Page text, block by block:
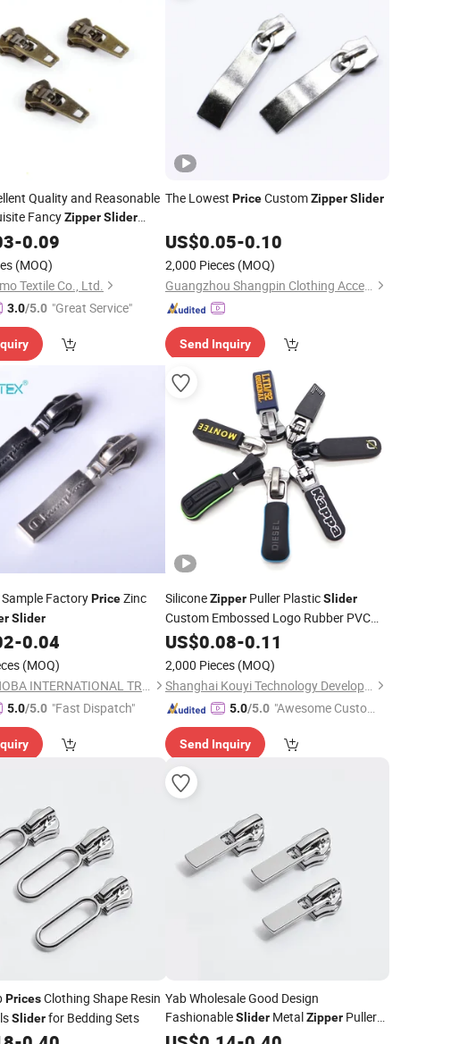
Quality and Reasonable
FancyZipperSlider
BrassZipper
-0.09
(MOQ)
Textile Co., Ltd.
3.0/5.0 "Great Service"
The Lowest PriceCustomZipper Slider
US$0.05-0.10
2,000 Pieces (MOQ)
Guangzhou Shangpin Clothing Accessories Co., Ltd.
Send Inquiry
FactoryPriceZinc
Slider
-0.04
(MOQ)
NINGBO HOBA INTERNATIONAL TRADING CO., LTD.
5.0/5.0 "Fast Dispatch"
SiliconeZipperPuller PlasticSlider
Custom Embossed Logo Rubber PVC
Customize Free Painted Bag Garment
Custom Color 100PCS
US$0.08-0.11
2,000 Pieces (MOQ)
Shanghai Kouyi Technology Development Co., Ltd.
5.0/5.0 "Awesome Custome
Send Inquiry
PricesClothing Shape Resin
Sliderfor Bedding Sets
Yab Wholesale Good Design
FashionableSliderMetalZipperPuller
Slider